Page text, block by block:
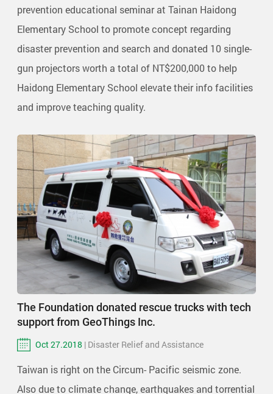
prevention educational seminar at Tainan Haidong
Elementary School to promote concept regarding
disaster prevention and search and donated 10 single-
gun projectors worth a total of NT$200,000 to help
Haidong Elementary School elevate their info facilities
and improve teaching quality.
The Foundation donated rescue trucks with tech
support from GeoThings Inc.
Oct 27.2018 | Disaster Relief and Assistance
Taiwan is right on the Circum- Pacific seismic zone.
Also due to climate change, earthquakes and torrential